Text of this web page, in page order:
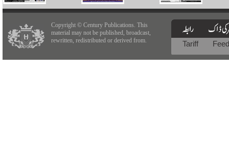
Copyright © Century Publications. This
material may not be published, broadcast,
rewritten, redistributed or derived from.
Tariff